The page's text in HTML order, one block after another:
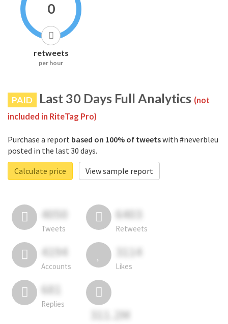
0
retweets
per hour
PAID Last 30 Days Full Analytics (not
included in RiteTag Pro)
Purchase a report based on 100% of tweetswith #neverbleu
posted in the last 30 days.
Calculate price
View sample report
4050
Tweets
6403
Retweets
4194
Accounts
3114
Likes
681
Replies
311.2M